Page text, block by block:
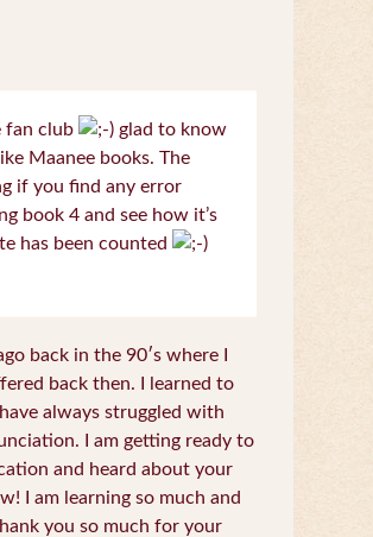
fan club
glad to know
Maanee books. The
if you find any error
book 4 and see how it’s
has been counted
back in the 90′s where I
back then. I learned to
always struggled with
I am getting ready to
and heard about your
I am learning so much and
you so much for your